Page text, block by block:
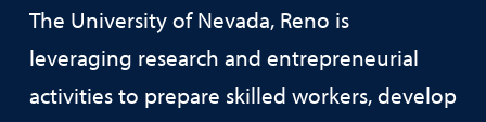
The University of Nevada, Reno is
leveraging research and entrepreneurial
activities to prepare skilled workers, develop